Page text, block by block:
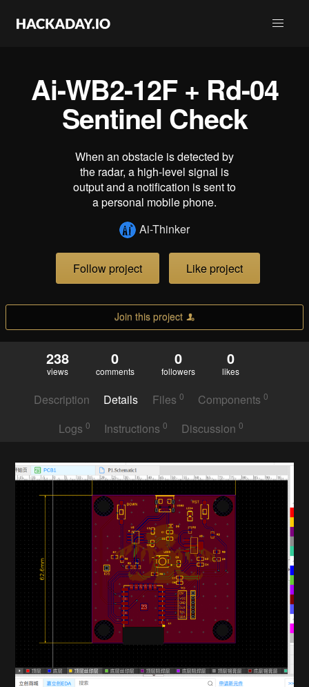
Ai-WB2-12F + Rd-04
Sentinel Check
When an obstacle is detected by
the radar, a high-level signal is
output and a notification is sent to
a personal mobile phone.
Ai-Thinker
Follow project Like project
Join this project
238
views
0
comments
0
followers
0
likes
Description Details Files 0 Components0
Logs 0 Instructions 0 Discussion0